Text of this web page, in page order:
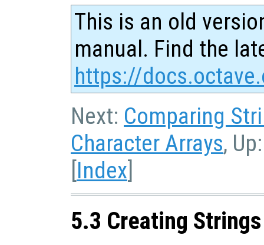
This is an old
manual. Find the
https://
Next: Comparing
Character Arrays,
[Index]
5.3 Creating Strings